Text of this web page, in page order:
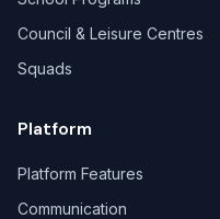
Council & Leisure Centres
Squads
Platform
Platform Features
Communication